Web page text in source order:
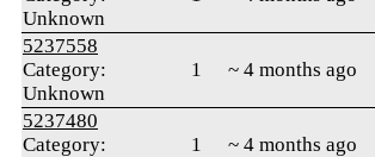
Unknown
5237558
Category:
Unknown
1 ~ 4 months ago
5237480
Category:
1 ~ 4 months ago